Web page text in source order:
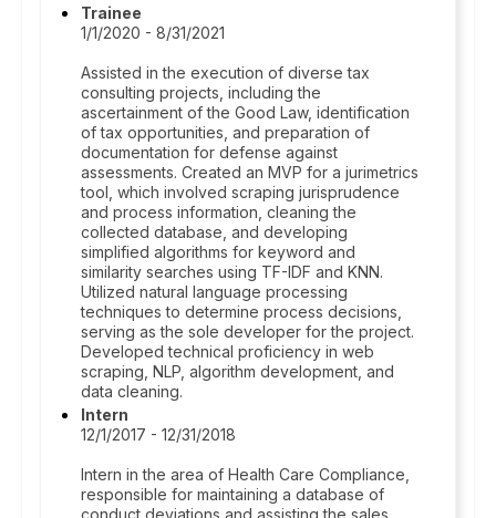
Trainee
1/1/2020 - 8/31/2021
Assisted in the execution of diverse tax
consulting projects, including the
ascertainment of the Good Law, identification
of tax opportunities, and preparation of
documentation for defense against
assessments. Created an MVP for a jurimetrics
tool, which involved scraping jurisprudence
and process information, cleaning the
collected database, and developing
simplified algorithms for keyword and
similarity searches using TF-IDF and KNN.
Utilized natural language processing
techniques to determine process decisions,
serving as the sole developer for the project.
Developed technical proficiency in web
scraping, NLP, algorithm development, and
data cleaning.
Intern
12/1/2017 - 12/31/2018
Intern in the area of Health Care Compliance,
responsible for maintaining a database of
conduct deviations and assisting the sales